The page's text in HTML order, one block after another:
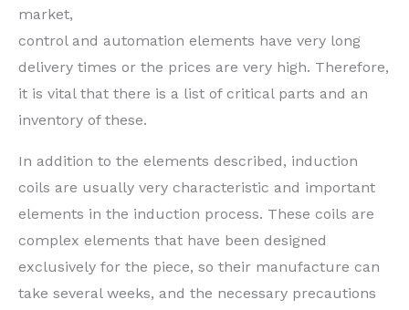
market,
control and automation elements have very long
delivery times or the prices are very high. Therefore,
it is vital that there is a list of critical parts and an
inventory of these.
In addition to the elements described, induction
coils are usually very characteristic and important
elements in the induction process. These coils are
complex elements that have been designed
exclusively for the piece, so their manufacture can
take several weeks, and the necessary precautions